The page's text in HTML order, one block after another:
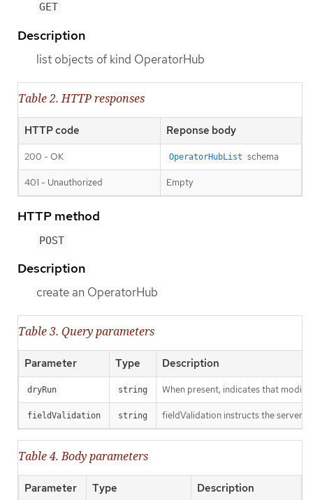
GET
Description
list objects of kind OperatorHub
Table 2. HTTP responses
HTTP code Reponse body
200 - OK OperatorHubList schema
401 - Unauthorized Empty
HTTP method
POST
Description
create an OperatorHub
Table 3. Query parameters
Parameter Type Description
dryRun string When present, indicates that
fieldValidation string fieldValidation instructs the server
Table 4. Body parameters
Parameter Type Description